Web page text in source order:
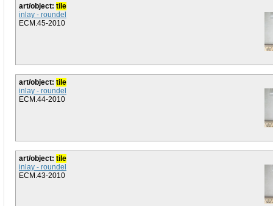
art/object: tile
inlay - roundel
ECM.45-2010
art/object: tile
inlay - roundel
ECM.44-2010
art/object: tile
inlay - roundel
ECM.43-2010